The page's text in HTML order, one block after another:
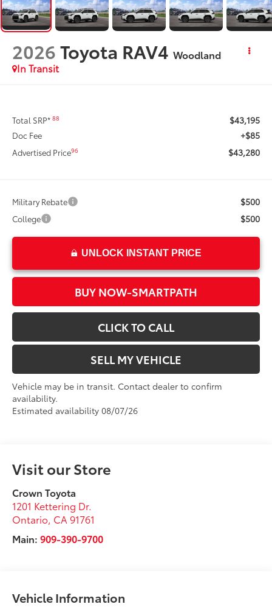
2026Toyota RAV4 Woodland
In Transit
Total SRP*88 $43,195
Doc Fee +$85
Advertised Price96 $43,280
Military Rebate $500
College $500
UNLOCK INSTANT PRICE
BUY NOW-SMARTPATH
CLICK TO CALL
SELL MY VEHICLE
Vehicle may be in transit. Contact dealer to confirm
availability.
Estimated availability 08/07/26
Visit our Store
Crown Toyota
1201 Kettering Dr.
Ontario, CA 91761
Main:909-390-9700
Vehicle Information